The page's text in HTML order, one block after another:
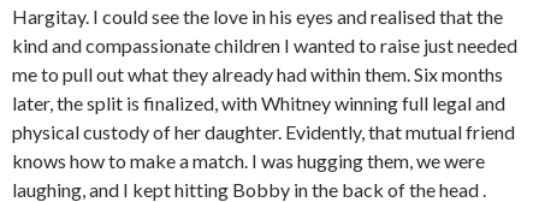
Hargitay. I could see the love in his eyes and realised that the
kind and compassionate children I wanted to raise just needed
me to pull out what they already had within them. Six months
later, the split is finalized, with Whitney winning full legal and
physical custody of her daughter. Evidently, that mutual friend
knows how to make a match. I was hugging them, we were
laughing, and I kept hitting Bobby in the back of the head .